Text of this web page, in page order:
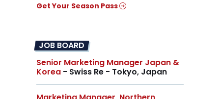
Get Your Season Pass
JOB BOARD
Senior Marketing Manager Japan &
Korea - Swiss Re - Tokyo, Japan